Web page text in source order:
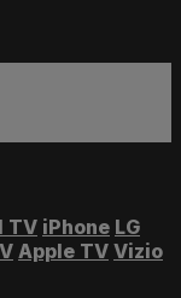
TV iPhone LG
Apple TV Vizio